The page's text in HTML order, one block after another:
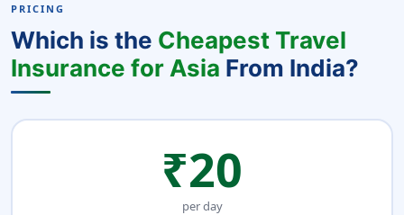
PRICING
Which is the Cheapest Travel
Insurance for Asia From India?
₹20
per day